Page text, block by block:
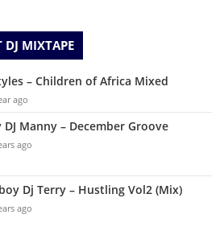
DJ MIXTAPE
– Children of Africa Mixed
ago
DJ Manny – December Groove
ago
Dj Terry – Hustling Vol2 (Mix)
ago